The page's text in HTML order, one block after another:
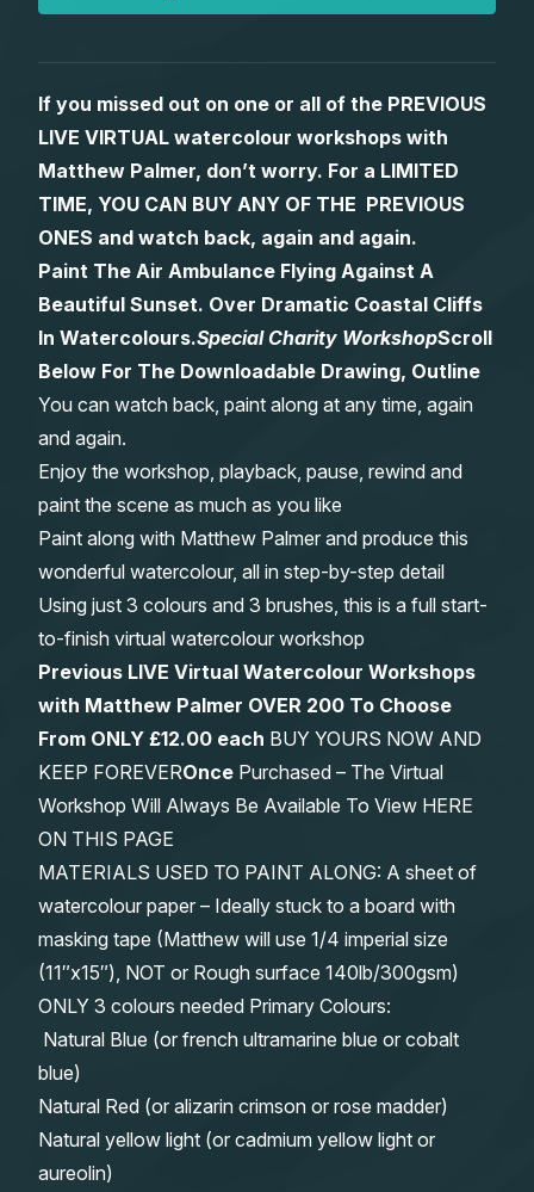
Gifts
If you missed out on one or all of the PREVIOUS
LIVE VIRTUAL watercolour workshops with
Matthew Palmer, don’t worry. For a LIMITED
TIME, YOU CAN BUY ANY OF THE PREVIOUS
ONES and watch back, again and again.
Paint The Air Ambulance Flying Against A
Beautiful Sunset. Over Dramatic Coastal Cliffs
In Watercolours.Special Charity WorkshopScroll
Below For The Downloadable Drawing, Outline
You can watch back, paint along at any time, again
and again.
Enjoy the workshop, playback, pause, rewind and
paint the scene as much as you like
Paint along with Matthew Palmer and produce this
wonderful watercolour, all in step-by-step detail
Using just 3 colours and 3 brushes, this is a full start-
to-finish virtual watercolour workshop
Previous LIVE Virtual Watercolour Workshops
with Matthew Palmer OVER 200 To Choose
From ONLY £12.00 each BUY YOURS NOW AND
KEEP FOREVEROnce Purchased – The Virtual
Workshop Will Always Be Available To View HERE
ON THIS PAGE
MATERIALS USED TO PAINT ALONG: A sheet of
watercolour paper – Ideally stuck to a board with
masking tape (Matthew will use 1/4 imperial size
(11″x15″), NOT or Rough surface 140lb/300gsm)
ONLY 3 colours needed Primary Colours:
Natural Blue (or french ultramarine blue or cobalt
blue)
Natural Red (or alizarin crimson or rose madder)
Natural yellow light (or cadmium yellow light or
aureolin)